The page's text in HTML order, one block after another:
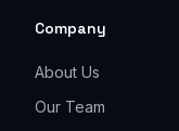
Company
About Us
Our Team